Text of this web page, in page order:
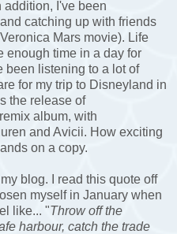
addition, I've been
catching up with friends
Mars movie). Life
enough time in a day for
been listening to a lot of
for my trip to Disneyland in
the release of
album, with
and Avicii. How exciting
on a copy.
blog. I read this quote off
myself in January when
like... "Throw off the
harbour, catch the trade